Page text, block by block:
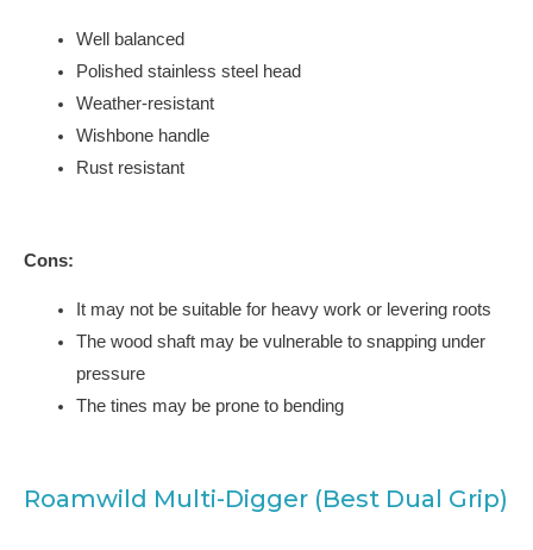
Well balanced
Polished stainless steel head
Weather-resistant
Wishbone handle
Rust resistant
Cons:
It may not be suitable for heavy work or levering roots
The wood shaft may be vulnerable to snapping under
pressure
The tines may be prone to bending
Roamwild Multi-Digger (Best Dual Grip)